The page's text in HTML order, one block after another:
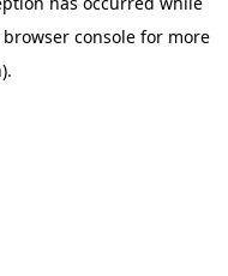
browser console for more